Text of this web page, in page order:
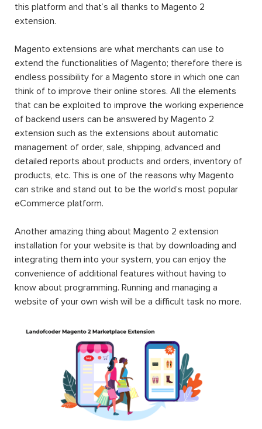
this platform and that’s all thanks to Magento 2
extension.
Magento extensions are what merchants can use to
extend the functionalities of Magento; therefore there is
endless possibility for a Magento store in which one can
think of to improve their online stores. All the elements
that can be exploited to improve the working experience
of backend users can be answered by Magento 2
extension such as the extensions about automatic
management of order, sale, shipping, advanced and
detailed reports about products and orders, inventory of
products, etc. This is one of the reasons why Magento
can strike and stand out to be the world’s most popular
eCommerce platform.
Another amazing thing about Magento 2 extension
installation for your website is that by downloading and
integrating them into your system, you can enjoy the
convenience of additional features without having to
know about programming. Running and managing a
website of your own wish will be a difficult task no more.